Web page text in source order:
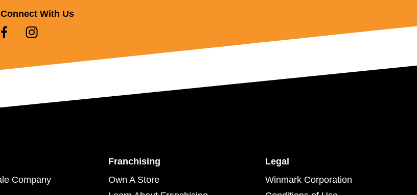
Connect With Us
Company
Franchising
Own A Store
Legal
Winmark Corporation